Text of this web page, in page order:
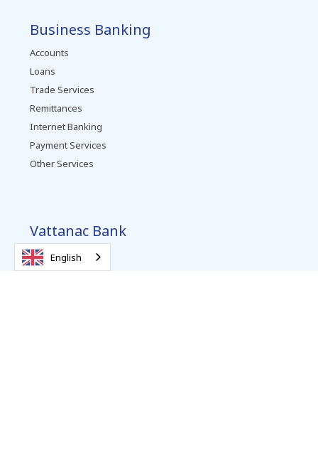
Business Banking
Accounts
Loans
Trade Services
Remittances
Internet Banking
Payment Services
Other Services
Vattanac Bank
About Us
Contact
English